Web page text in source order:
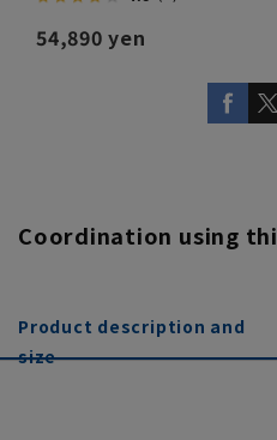
54,890 yen
Coordination using
Product description and
size